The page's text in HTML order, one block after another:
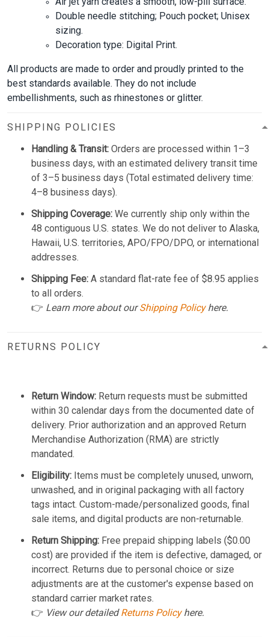
Double needle stitching; Pouch pocket; Unisex
sizing.
Decoration type: Digital Print.
All products are made to order and proudly printed to the
best standards available. They do not include
embellishments, such as rhinestones or glitter.
SHIPPING POLICIES
Handling & Transit: Orders are processed within 1–3
business days, with an estimated delivery transit time
of 3–5 business days (Total estimated delivery time:
4–8 business days).
Shipping Coverage: We currently ship only within the
48 contiguous U.S. states. We do not deliver to Alaska,
Hawaii, U.S. territories, APO/FPO/DPO, or international
addresses.
Shipping Fee: A standard flat-rate fee of $8.95 applies
to all orders.
👉 Learn more about ourShipping Policyhere.
RETURNS POLICY
Return Window: Return requests must be submitted
within 30 calendar days from the documented date of
delivery. Prior authorization and an approved Return
Merchandise Authorization (RMA) are strictly
mandated.
Eligibility: Items must be completely unused, unworn,
unwashed, and in original packaging with all factory
tags intact. Custom-made/personalized goods, final
sale items, and digital products are non-returnable.
Return Shipping: Free prepaid shipping labels ($0.00
cost) are provided if the item is defective, damaged, or
incorrect. Returns due to personal choice or size
adjustments are at the customer's expense based on
standard carrier market rates.
👉 View our detailedReturns Policyhere.